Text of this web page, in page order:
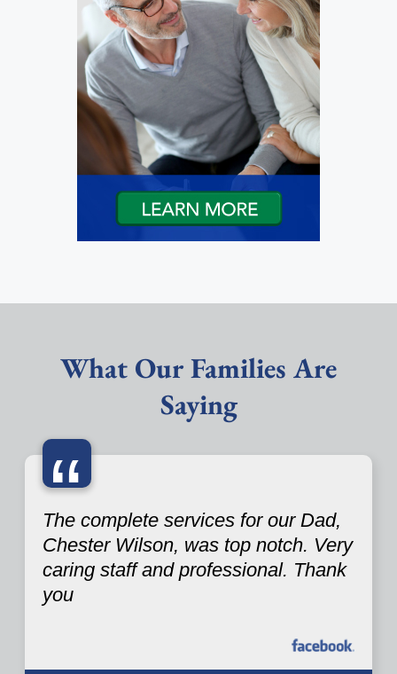
What Our Families Are
Saying
“
The complete services for our Dad,
Chester Wilson, was top notch. Very
caring staff and professional. Thank
you